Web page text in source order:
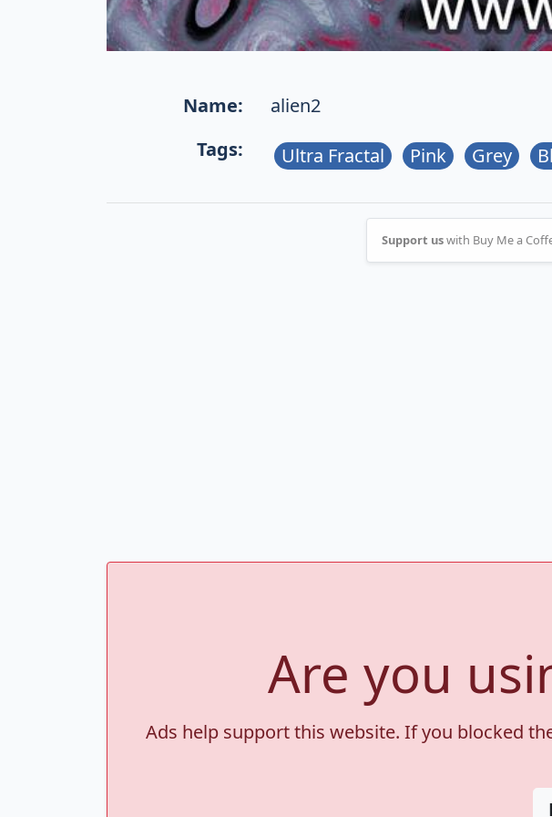
Name: alien2
Tags:
Ultra Fractal Pink Grey
Support uswith Buy Me a
Are you
Ads help support this website. If you blocked